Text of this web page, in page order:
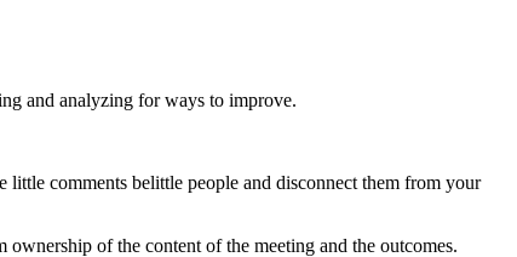
and analyzing for ways to improve.
little comments belittle people and disconnect them from your
of the content of the meeting and the outcomes.